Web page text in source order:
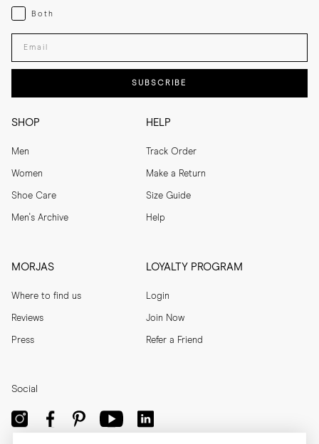
SHOP
Men
Women
Shoe Care
Men's Archive
HELP
Track Order
Make a Return
Size Guide
Help
MORJAS
Where to find us
Reviews
Press
LOYALTY PROGRAM
Login
Join Now
Refer a Friend
Both
Both
Enter your email adress
SUBSCRIBE
Social